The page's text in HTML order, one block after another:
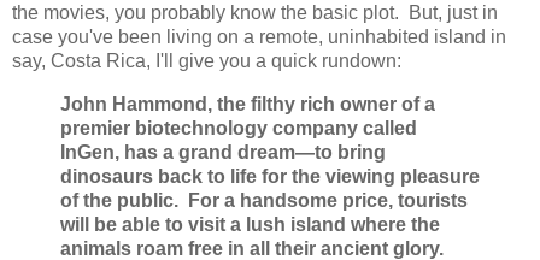
the movies, you probably know the basic plot. But, just in
case you've been living on a remote, uninhabited island in
say, Costa Rica, I'll give you a quick rundown:
John Hammond, the filthy rich owner of a
premier biotechnology company called
InGen, has a grand dream—to bring
dinosaurs back to life for the viewing pleasure
of the public. For a handsome price, tourists
will be able to visit a lush island where the
animals roam free in all their ancient glory.